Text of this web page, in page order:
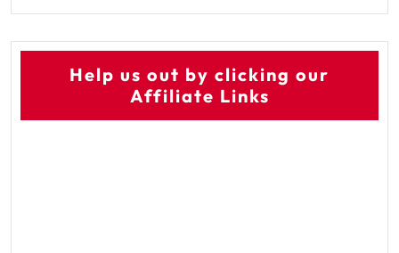
Help us out by clicking our
Affiliate Links